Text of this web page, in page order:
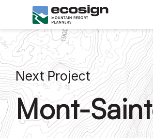
Next Project
Mont-